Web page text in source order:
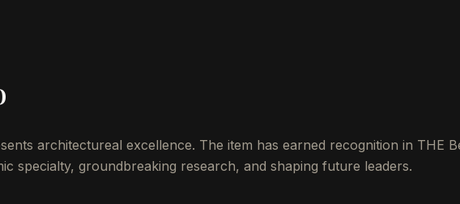
architectureal excellence. The item has earned recognition in THE
specialty, groundbreaking research, and shaping future leaders.